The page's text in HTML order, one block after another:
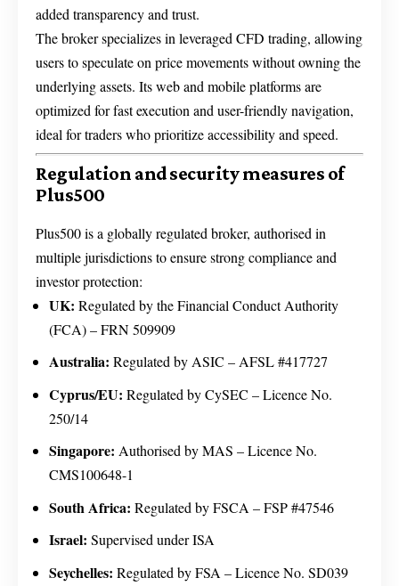
added transparency and trust.
The broker specializes in leveraged CFD trading, allowing
users to speculate on price movements without owning the
underlying assets. Its web and mobile platforms are
optimized for fast execution and user-friendly navigation,
ideal for traders who prioritize accessibility and speed.
Regulation and security measures of
Plus500
Plus500 is a globally regulated broker, authorised in
multiple jurisdictions to ensure strong compliance and
investor protection:
UK: Regulated by the Financial Conduct Authority
(FCA) – FRN 509909
Australia: Regulated by ASIC – AFSL #417727
Cyprus/EU: Regulated by CySEC – Licence No.
250/14
Singapore: Authorised by MAS – Licence No.
CMS100648-1
South Africa: Regulated by FSCA – FSP #47546
Israel: Supervised under ISA
Seychelles: Regulated by FSA – Licence No. SD039